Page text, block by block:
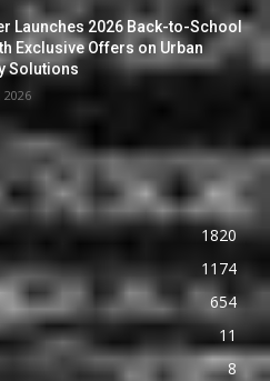
Launches 2026 Back-to-School
Exclusive Offers on Urban
Solutions
2026
1820
1174
654
11
8